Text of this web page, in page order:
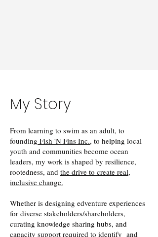
My Story
From learning to swim as an adult, to
founding Fish 'N Fins Inc., to helping local
youth and communities become ocean
leaders, my work is shaped by resilience,
rootedness, and the drive to create real,
inclusive change.
Whether is designing edventure experiences
for diverse stakeholders/shareholders,
curating knowledge sharing hubs, and
capacity support required to identify and